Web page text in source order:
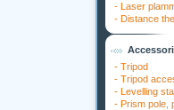
- Laser
- Distance
- Tripod
- Tripod
- Levelling
- Prism pole,